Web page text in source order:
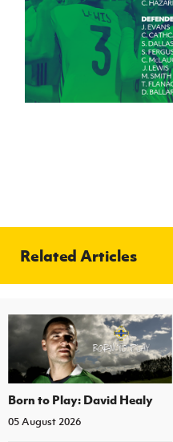
Related Articles
Born to Play: David Healy
05 August 2026